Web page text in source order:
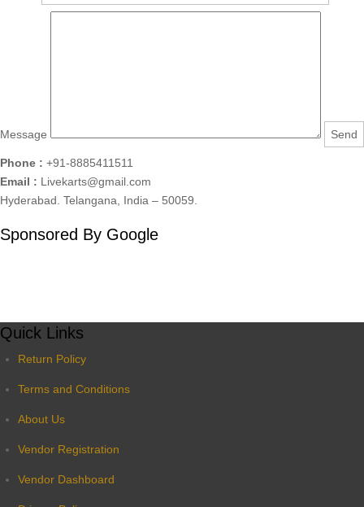
Message
Phone : +91-8885411511
Email : Livekarts@gmail.com
Hyderabad. Telangana, India – 50059.
Sponsored By Google
Quick Links
Return Policy
Terms and Conditions
About Us
Vendor Registration
Vendor Dashboard